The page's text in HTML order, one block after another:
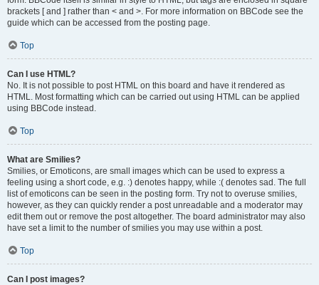
brackets [ and ] rather than < and >. For more information on BBCode see the
guide which can be accessed from the posting page.
Top
Can I use HTML?
No. It is not possible to post HTML on this board and have it rendered as
HTML. Most formatting which can be carried out using HTML can be applied
using BBCode instead.
Top
What are Smilies?
Smilies, or Emoticons, are small images which can be used to express a
feeling using a short code, e.g. :) denotes happy, while :( denotes sad. The full
list of emoticons can be seen in the posting form. Try not to overuse smilies,
however, as they can quickly render a post unreadable and a moderator may
edit them out or remove the post altogether. The board administrator may also
have set a limit to the number of smilies you may use within a post.
Top
Can I post images?